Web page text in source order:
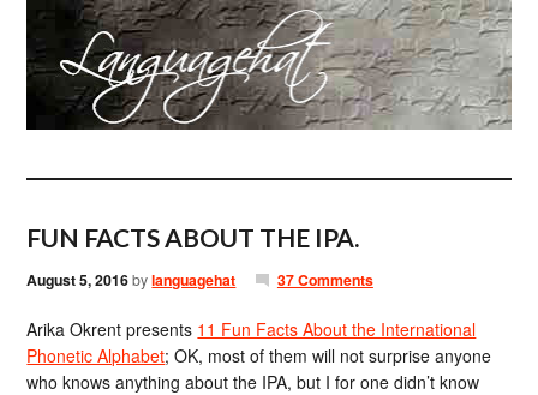
FUN FACTS ABOUT THE IPA.
August 5, 2016bylanguagehat 37 Comments
Arika Okrent presents 11 Fun Facts About the International
Phonetic Alphabet; OK, most of them will not surprise anyone
who knows anything about the IPA, but I for one didn’t know